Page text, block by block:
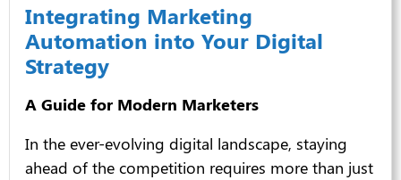
Integrating Marketing
Automation into Your Digital
Strategy
A Guide for Modern Marketers
In the ever-evolving digital landscape, staying
ahead of the competition requires more than just